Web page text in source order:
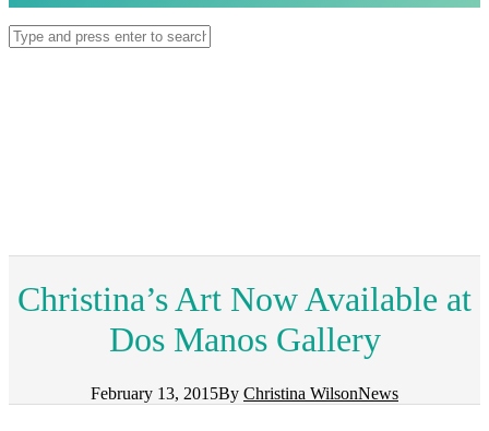
Christina’s Art Now Available at
Dos Manos Gallery
February 13, 2015By Christina WilsonNews